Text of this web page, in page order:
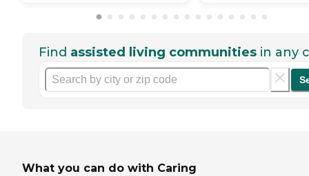
Find assisted living communities in any
What you can do with Caring